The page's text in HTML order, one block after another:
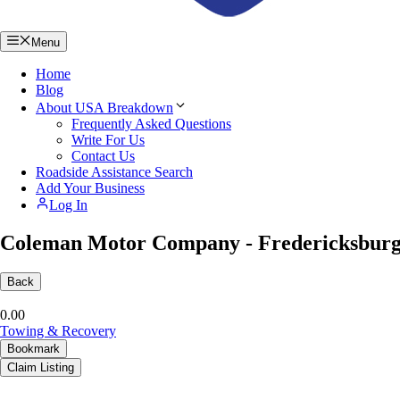
Menu
Home
Blog
About USA Breakdown
Frequently Asked Questions
Write For Us
Contact Us
Roadside Assistance Search
Add Your Business
Log In
Coleman Motor Company -
Back
0.00
Towing & Recovery
Bookmark
Claim Listing